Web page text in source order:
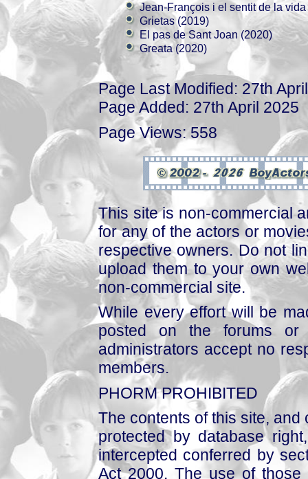
Jean-François i el sentit de la
Grietas (2019)
El pas de Sant Joan (2020)
Greata (2020)
Page Last Modified: 27th
Page Added: 27th April 2025
Page Views: 558
This site is non-commercial
for any of the actors or
respective owners. Do not
upload them to your own
non-commercial site.
While every effort will be
posted on the forums or
administrators accept no
members.
PHORM PROHIBITED
The contents of this site,
protected by database
intercepted conferred by
Act 2000. The use of those